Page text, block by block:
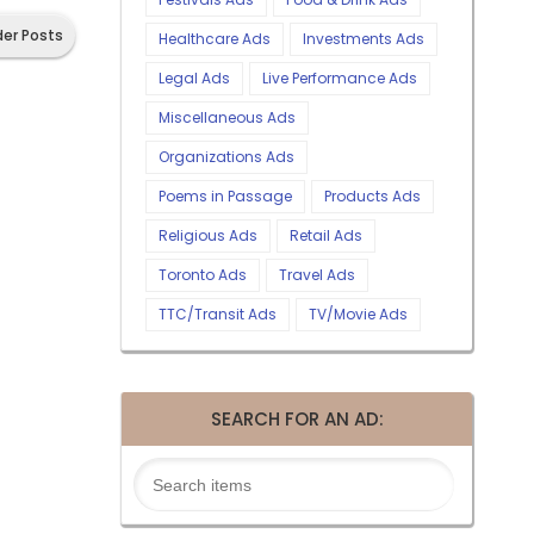
Posts
Healthcare Ads
Investments Ads
Legal Ads
Live Performance Ads
Miscellaneous Ads
Organizations Ads
Poems in Passage
Products Ads
Religious Ads
Retail Ads
Toronto Ads
Travel Ads
TTC/Transit Ads
TV/Movie Ads
SEARCH FOR AN AD: